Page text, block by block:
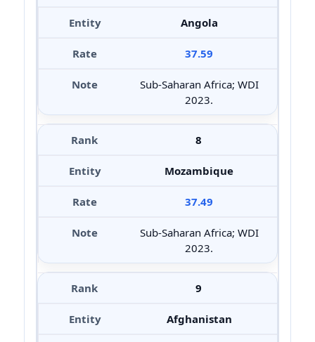
Angola
37.59
Sub-Saharan Africa; WDI
2023.
8
Mozambique
37.49
Sub-Saharan Africa; WDI
2023.
9
Afghanistan